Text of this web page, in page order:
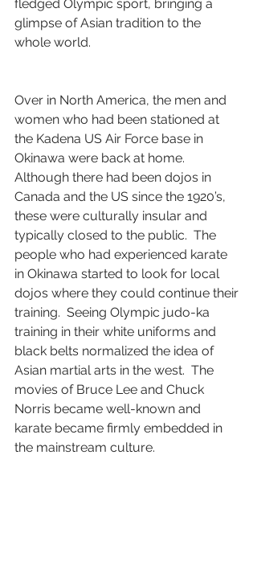
fledged Olympic sport, bringing a
glimpse of Asian tradition to the
whole world.
Over in North America, the men and
women who had been stationed at
the Kadena US Air Force base in
Okinawa were back at home.
Although there had been dojos in
Canada and the US since the 1920’s,
these were culturally insular and
typically closed to the public.  The
people who had experienced karate
in Okinawa started to look for local
dojos where they could continue their
training.  Seeing Olympic judo-ka
training in their white uniforms and
black belts normalized the idea of
Asian martial arts in the west.  The
movies of Bruce Lee and Chuck
Norris became well-known and
karate became firmly embedded in
the mainstream culture.